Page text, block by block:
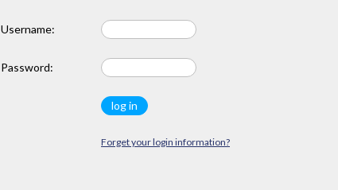
Username:
Password:
Forget your login information?